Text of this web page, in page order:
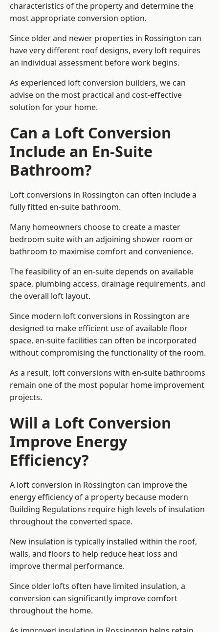
characteristics of the property and determine the
most appropriate conversion option.
Since older and newer properties in Rossington can
have very different roof designs, every loft requires
an individual assessment before work begins.
As experienced loft conversion builders, we can
advise on the most practical and cost-effective
solution for your home.
Can a Loft Conversion
Include an En-Suite
Bathroom?
Loft conversions in Rossington can often include a
fully fitted en-suite bathroom.
Many homeowners choose to create a master
bedroom suite with an adjoining shower room or
bathroom to maximise comfort and convenience.
The feasibility of an en-suite depends on available
space, plumbing access, drainage requirements, and
the overall loft layout.
Since modern loft conversions in Rossington are
designed to make efficient use of available floor
space, en-suite facilities can often be incorporated
without compromising the functionality of the room.
As a result, loft conversions with en-suite bathrooms
remain one of the most popular home improvement
projects.
Will a Loft Conversion
Improve Energy
Efficiency?
A loft conversion in Rossington can improve the
energy efficiency of a property because modern
Building Regulations require high levels of insulation
throughout the converted space.
New insulation is typically installed within the roof,
walls, and floors to help reduce heat loss and
improve thermal performance.
Since older lofts often have limited insulation, a
conversion can significantly improve comfort
throughout the home.